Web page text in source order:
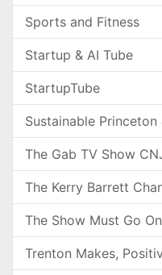
Sports and Fitness
Startup & AI Tube
StartupTube
Sustainable Princeton
The Gab TV Show
The Kerry Barrett
The Show Must Go On
Trenton Makes,